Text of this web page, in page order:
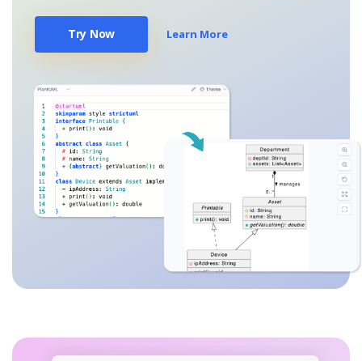
Try Now Learn More